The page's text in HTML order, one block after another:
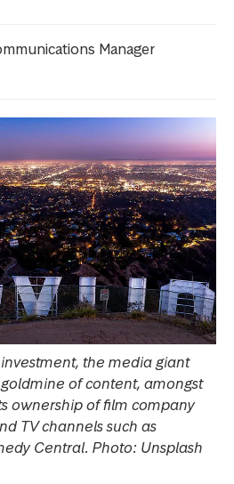
Manager
investment, the media giant
of content, amongst
ownership of film company
TV channels such as
Central. Photo: Unsplash